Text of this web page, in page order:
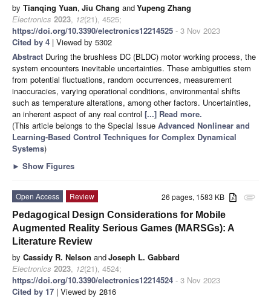
by Tianqing Yuan, Jiu Chang andYupeng Zhang
Electronics 2023, 12(21), 4525;
https://doi.org/10.3390/electronics12214525 - 3 Nov 2023
Cited by 4 | Viewed by 5302
Abstract During the brushless DC (BLDC) motor working process, the
system encounters inevitable uncertainties. These ambiguities stem
from potential fluctuations, random occurrences, measurement
inaccuracies, varying operational conditions, environmental shifts
such as temperature alterations, among other factors. Uncertainties,
an inherent aspect of any real control [...] Read more.
(This article belongs to the Special Issue Advanced Nonlinear and
Learning-Based Control Techniques for Complex Dynamical
Systems)
► Show Figures
attachment
26 pages, 1583 KB
Open Access
Review
Pedagogical Design Considerations for Mobile
Augmented Reality Serious Games (MARSGs): A
Literature Review
by Cassidy R. Nelson andJoseph L. Gabbard
Electronics 2023, 12(21), 4524;
https://doi.org/10.3390/electronics12214524 - 3 Nov 2023
Cited by 17 | Viewed by 2816